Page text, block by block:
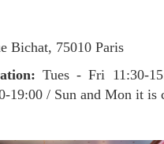
Bichat, 75010 Paris
Tues - Fri 11:30-
19:00 / Sun and Mon it is